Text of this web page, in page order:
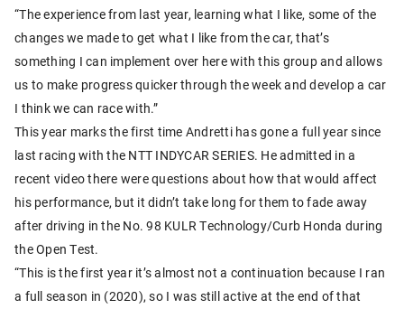
“The experience from last year, learning what I like, some of the
changes we made to get what I like from the car, that’s
something I can implement over here with this group and allows
us to make progress quicker through the week and develop a car
I think we can race with.”
This year marks the first time Andretti has gone a full year since
last racing with the NTT INDYCAR SERIES. He admitted in a
recent video there were questions about how that would affect
his performance, but it didn’t take long for them to fade away
after driving in the No. 98 KULR Technology/Curb Honda during
the Open Test.
“This is the first year it’s almost not a continuation because I ran
a full season in (2020), so I was still active at the end of that